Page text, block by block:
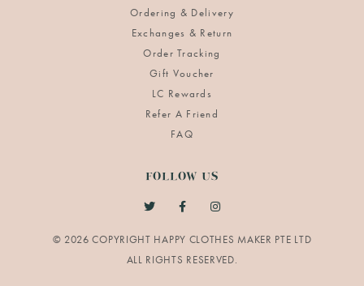
Ordering & Delivery
Exchanges & Return
Order Tracking
Gift Voucher
LC Rewards
Refer A Friend
FAQ
FOLLOW US
© 2026 COPYRIGHT HAPPY CLOTHES MAKER PTE LTD